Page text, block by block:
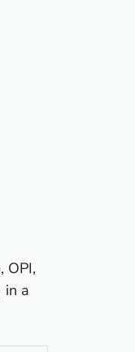
, OPI,
in a